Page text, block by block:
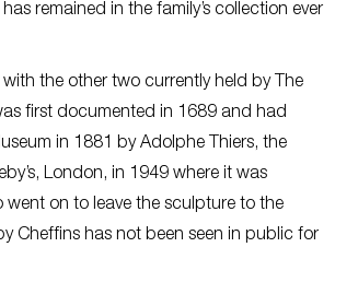
remained in the family’s collection ever
the other two currently held by The
first documented in 1689 and had
in 1881 by Adolphe Thiers, the
London, in 1949 where it was
on to leave the sculpture to the
Cheffins has not been seen in public for